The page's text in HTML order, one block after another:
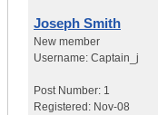
Joseph Smith
New member
Username: Captain_j
Post Number: 1
Registered: Nov-08